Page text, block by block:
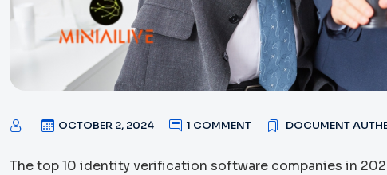
OCTOBER 2, 2024 1 COMMENT DOCUMENT
The top 10 identity verification software companies in